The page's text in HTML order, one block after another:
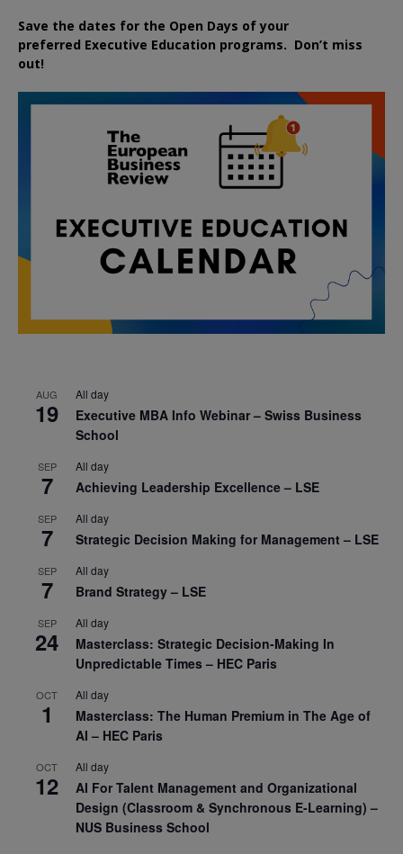
Save the dates for the Open Days of your
preferred Executive Education programs. Don’t miss
out!
AUG
19
All day
Executive MBA Info Webinar – Swiss Business
School
SEP
7
All day
Achieving Leadership Excellence – LSE
SEP
7
All day
Strategic Decision Making for Management – LSE
SEP
7
All day
Brand Strategy – LSE
SEP
24
All day
Masterclass: Strategic Decision-Making In
Unpredictable Times – HEC Paris
OCT
1
All day
Masterclass: The Human Premium in The Age of
AI – HEC Paris
OCT
12
All day
AI For Talent Management and Organizational
Design (Classroom & Synchronous E-Learning) –
NUS Business School